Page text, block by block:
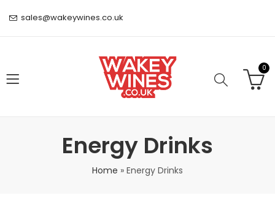
sales@wakeywines.co.uk
0
Energy Drinks
Home » Energy Drinks